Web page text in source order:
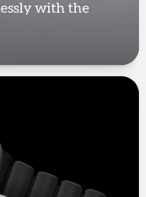
with the